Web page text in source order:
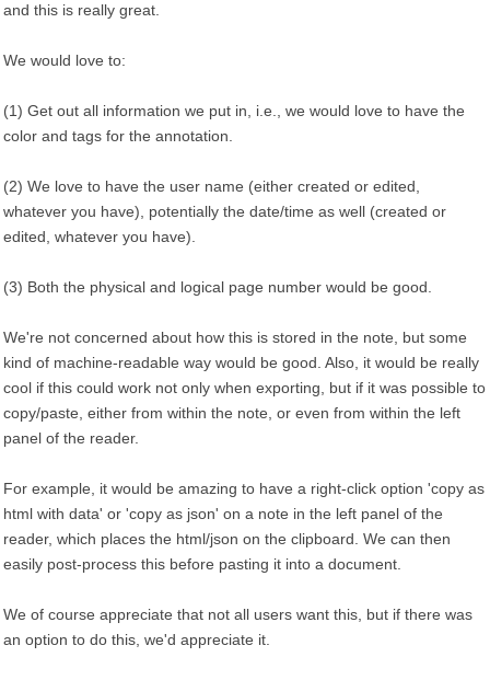
and this is really great.
We would love to:
(1) Get out all information we put in, i.e., we would love to have the
color and tags for the annotation.
(2) We love to have the user name (either created or edited,
whatever you have), potentially the date/time as well (created or
edited, whatever you have).
(3) Both the physical and logical page number would be good.
We're not concerned about how this is stored in the note, but some
kind of machine-readable way would be good. Also, it would be really
cool if this could work not only when exporting, but if it was possible to
copy/paste, either from within the note, or even from within the left
panel of the reader.
For example, it would be amazing to have a right-click option 'copy as
html with data' or 'copy as json' on a note in the left panel of the
reader, which places the html/json on the clipboard. We can then
easily post-process this before pasting it into a document.
We of course appreciate that not all users want this, but if there was
an option to do this, we'd appreciate it.